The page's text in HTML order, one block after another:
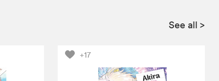
See all >
+17